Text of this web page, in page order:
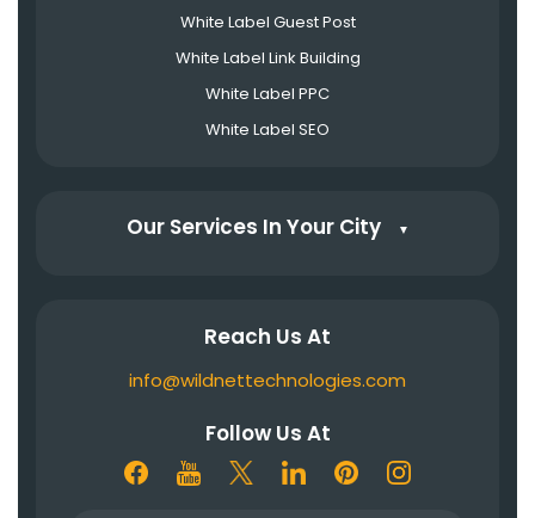
White Label Guest Post
White Label Link Building
White Label PPC
White Label SEO
Our Services In Your City ▼
Reach Us At
info@wildnettechnologies.com
Follow Us At